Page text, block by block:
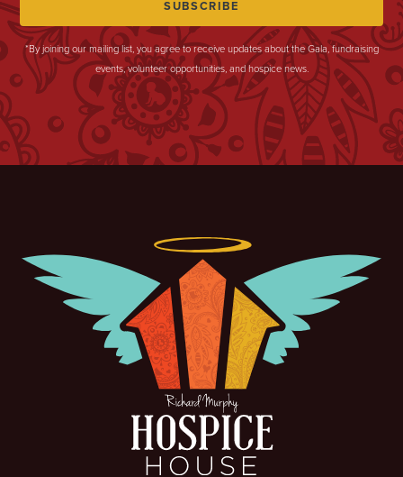
*By joining our mailing list, you agree to receive updates about the Gala, fundraising
events, volunteer opportunities, and hospice news.